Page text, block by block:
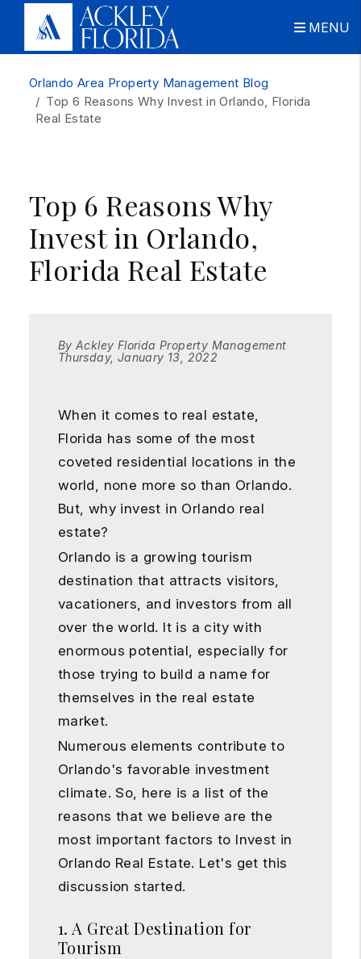
MENU
Orlando Area Property Management Blog
Top 6 Reasons Why Invest in Orlando, Florida
Real Estate
Top 6 Reasons Why
Invest in Orlando,
Florida Real Estate
By Ackley Florida Property Management
Thursday, January 13, 2022
When it comes to real estate,
Florida has some of the most
coveted residential locations in the
world, none more so than Orlando.
But, why invest in Orlando real
estate?
Orlando is a growing tourism
destination that attracts visitors,
vacationers, and investors from all
over the world. It is a city with
enormous potential, especially for
those trying to build a name for
themselves in the real estate
market.
Numerous elements contribute to
Orlando's favorable investment
climate. So, here is a list of the
reasons that we believe are the
most important factors to Invest in
Orlando Real Estate. Let's get this
discussion started.
1. A Great Destination for
Tourism